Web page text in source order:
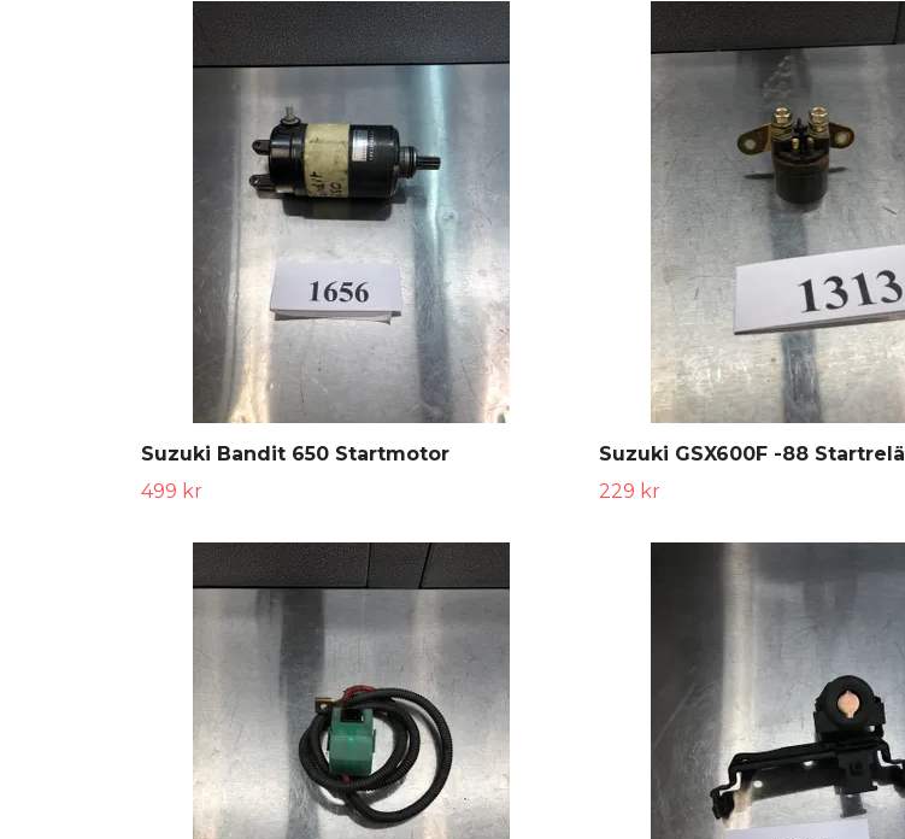
Suzuki Bandit 650 Startmotor
499 kr
Suzuki GSX600F -88 Startrelä
229 kr